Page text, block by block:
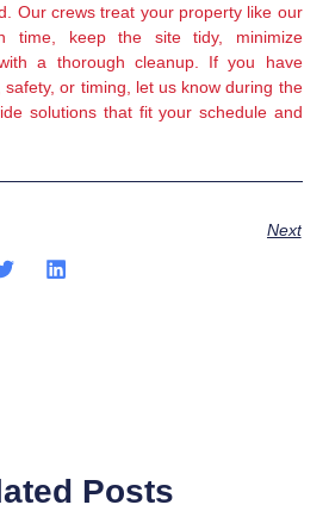
Our crews treat your property like our
time, keep the site tidy, minimize
a thorough cleanup. If you have
or timing, let us know during the
solutions that fit your schedule and
Next
Posts